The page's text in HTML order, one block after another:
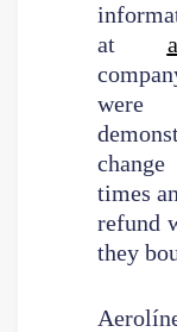
at
were
times
refund
they